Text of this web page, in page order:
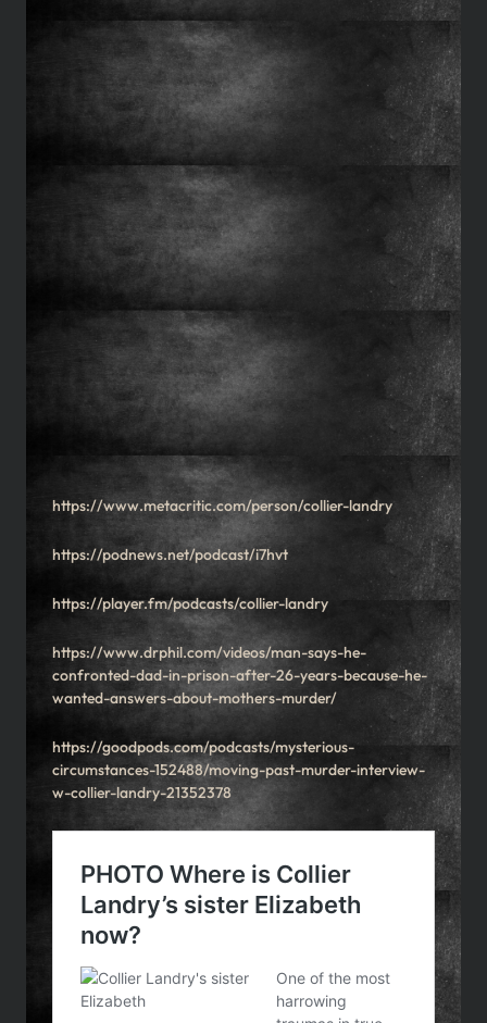
https://www.metacritic.com/person/collier-landry
https://podnews.net/podcast/i7hvt
https://player.fm/podcasts/collier-landry
https://www.drphil.com/videos/man-says-he-
confronted-dad-in-prison-after-26-years-because-he-
wanted-answers-about-mothers-murder/
https://goodpods.com/podcasts/mysterious-
circumstances-152488/moving-past-murder-interview-
w-collier-landry-21352378